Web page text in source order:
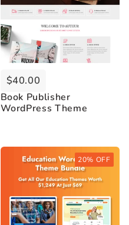
Book Publisher
WordPress Theme
$40.00
20% OFF
Buy Now
Live Demo